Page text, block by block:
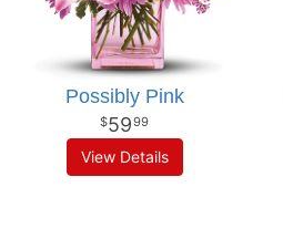
Possibly Pink
5999
View Details